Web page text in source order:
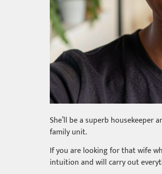
She’ll be a superb
family unit.
If you are looking for that wife
intuition and will carry out